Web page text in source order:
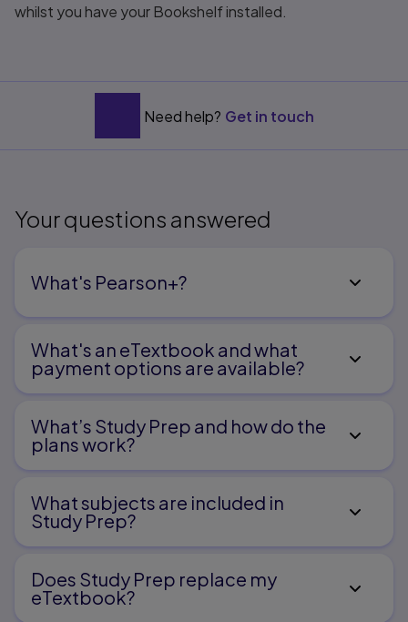
whilst you have your Bookshelf installed.
Need help? Get in touch
Your questions answered
What's Pearson+?
What's an eTextbook and what
payment options are available?
What’s Study Prep and how do the
plans work?
What subjects are included in
Study Prep?
Does Study Prep replace my
eTextbook?